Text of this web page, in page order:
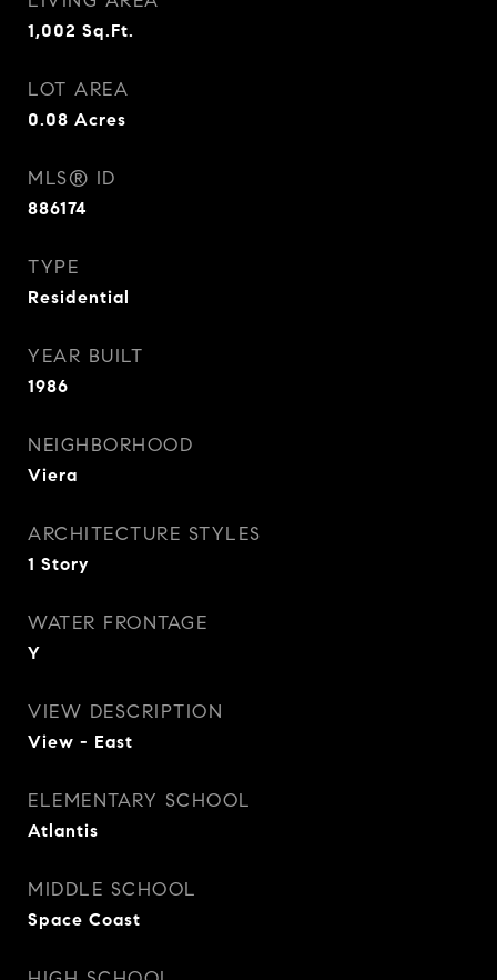
1,002 Sq.Ft.
LOT AREA
0.08 Acres
MLS® ID
886174
TYPE
Residential
YEAR BUILT
1986
NEIGHBORHOOD
Viera
ARCHITECTURE STYLES
1 Story
WATER FRONTAGE
Y
VIEW DESCRIPTION
View - East
ELEMENTARY SCHOOL
Atlantis
MIDDLE SCHOOL
Space Coast